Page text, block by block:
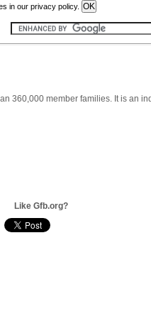
in our privacy policy.
360,000 member families. It is an
Like Gfb.org?